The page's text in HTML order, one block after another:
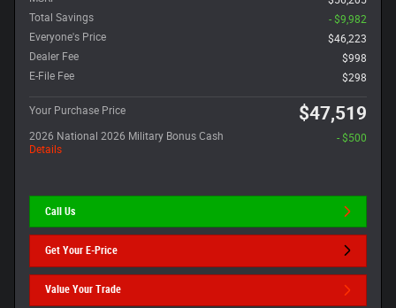
Total Savings
- $9,982
Everyone's Price
$46,223
Dealer Fee
$998
E-File Fee
$298
Your Purchase Price $47,519
2026 National 2026 Military Bonus Cash
Details
- $500
Call Us
Get Your E-Price
Value Your Trade